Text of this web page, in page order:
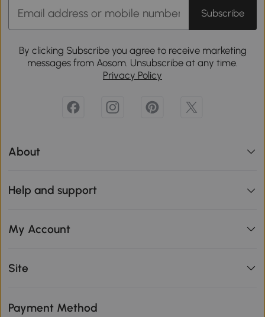
Subscribe
By clicking Subscribe you agree to receive marketing
messages from Aosom. Unsubscribe at any time.
Privacy Policy
About
Help and support
My Account
Site
Payment Method